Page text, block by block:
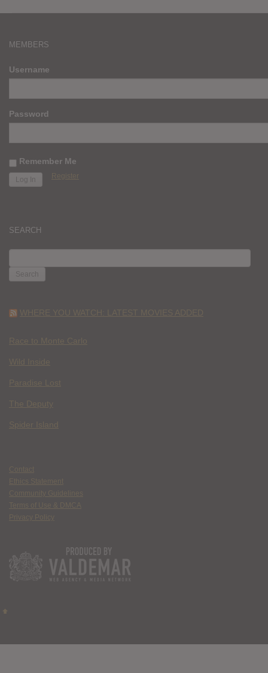
MEMBERS
Username
Password
Remember Me
Register
SEARCH
FOR:
WHERE YOU WATCH: LATEST MOVIES ADDED
Race to Monte Carlo
Wild Inside
Paradise Lost
The Deputy
Spider Island
Contact
Ethics Statement
Community Guidelines
Terms of Use & DMCA
Privacy Policy